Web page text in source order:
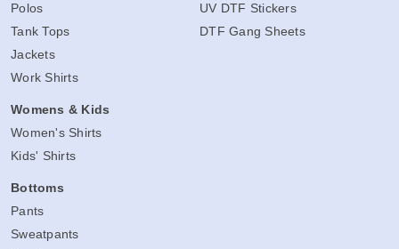
Polos
Tank Tops
Jackets
Work Shirts
Womens & Kids
Women's Shirts
Kids' Shirts
Bottoms
Pants
Sweatpants
UV DTF Stickers
DTF Gang Sheets